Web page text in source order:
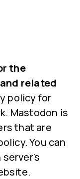
the
related
policy for
Mastodon is
that are
You can